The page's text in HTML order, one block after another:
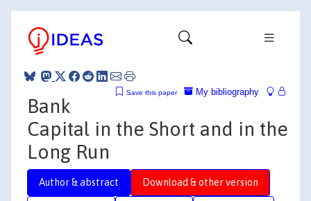
My bibliography
Save this paper
Bank
Capital in the Short and in the
Long Run
Author & abstract Download & other version